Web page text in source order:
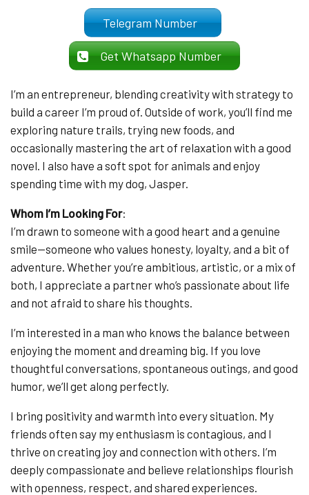
Telegram Number
Get Whatsapp Number
I’m an entrepreneur, blending creativity with strategy to
build a career I’m proud of. Outside of work, you’ll find me
exploring nature trails, trying new foods, and
occasionally mastering the art of relaxation with a good
novel. I also have a soft spot for animals and enjoy
spending time with my dog, Jasper.
Whom I’m Looking For:
I’m drawn to someone with a good heart and a genuine
smile—someone who values honesty, loyalty, and a bit of
adventure. Whether you’re ambitious, artistic, or a mix of
both, I appreciate a partner who’s passionate about life
and not afraid to share his thoughts.
I’m interested in a man who knows the balance between
enjoying the moment and dreaming big. If you love
thoughtful conversations, spontaneous outings, and good
humor, we’ll get along perfectly.
I bring positivity and warmth into every situation. My
friends often say my enthusiasm is contagious, and I
thrive on creating joy and connection with others. I’m
deeply compassionate and believe relationships flourish
with openness, respect, and shared experiences.